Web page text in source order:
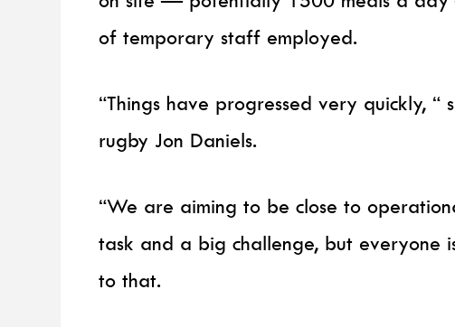
of temporary staff employed.
“Things have progressed very quickly,
rugby Jon Daniels.
“We are aiming to be close to
task and a big challenge, but everyone
to that.